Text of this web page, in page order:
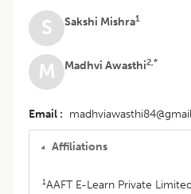
S Sakshi Mishra1
M Madhvi Awasthi2,*
Email
Affiliations
1AAFT E-Learn Private